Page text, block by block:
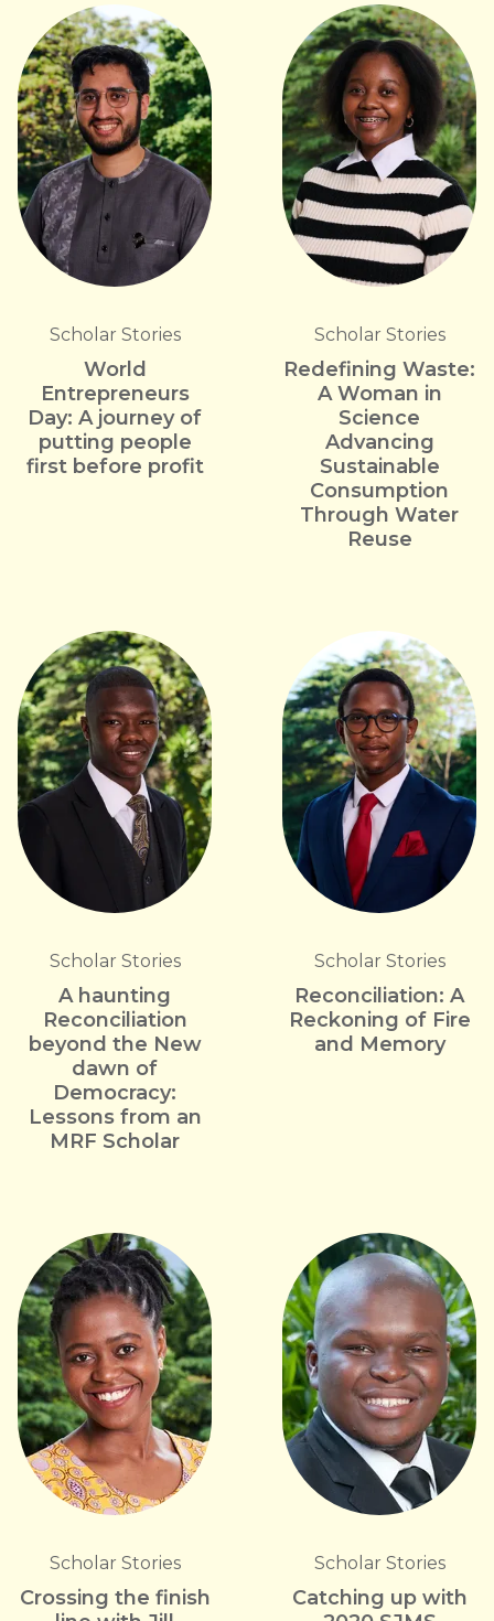
Scholar Stories
World
Entrepreneurs
Day: A journey of
putting people
first before profit
Scholar Stories
Redefining Waste:
A Woman in
Science
Advancing
Sustainable
Consumption
Through Water
Reuse
Scholar Stories
A haunting
Reconciliation
beyond the New
dawn of
Democracy:
Lessons from an
MRF Scholar
Scholar Stories
Reconciliation: A
Reckoning of Fire
and Memory
Scholar Stories
Crossing the finish
Scholar Stories
Catching up with